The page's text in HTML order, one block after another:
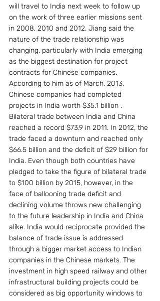
will travel to India next week to follow up
on the work of three earlier missions sent
in 2008, 2010 and 2012. Jiang said the
nature of the trade relationship was
changing, particularly with India emerging
as the biggest destination for project
contracts for Chinese companies.
According to him as of March, 2013,
Chinese companies had completed
projects in India worth $35.1 billion .
Bilateral trade between India and China
reached a record $73.9 in 2011. In 2012, the
trade faced a downturn and reached only
$66.5 billion and the deficit of $29 billion for
India. Even though both countries have
pledged to take the figure of bilateral trade
to $100 billion by 2015, however, in the
face of ballooning trade deficit and
declining volume throws new challenging
to the future leadership in India and China
alike. India would reciprocate provided the
balance of trade issue is addressed
through a bigger market access to Indian
companies in the Chinese markets. The
investment in high speed railway and other
infrastructural building projects could be
considered as big opportunity windows to